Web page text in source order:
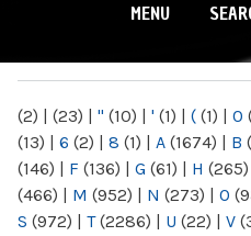
MENU
(2) | (23) | " (10) | ' (1) | ( (1) | 0
(13) | 6 (2) | 8 (1) | A (1674) | B
(146) | F (136) | G (61) | H (265)
(466) | M (952) | N (273) | O
S (972) | T(2286) | U (22) | V